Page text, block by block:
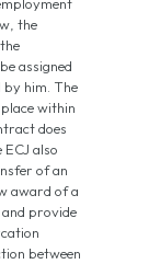
the
assigned
by him. The
within
does
also
of an
award of a
provide
between